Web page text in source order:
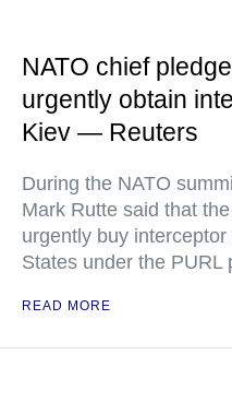
NATO chief
urgently obtain
Kiev — Reuters
During the NATO
Mark Rutte said that the
urgently buy
States under the PURL
READ MORE